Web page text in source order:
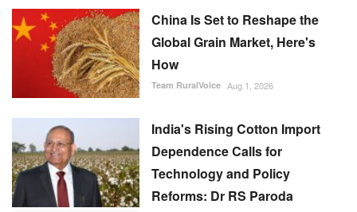
China Is Set to Reshape the
Global Grain Market, Here's
How
Team RuralVoice Aug 1, 2026
India's Rising Cotton Import
Dependence Calls for
Technology and Policy
Reforms: Dr RS Paroda